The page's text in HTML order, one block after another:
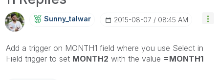
Sunny_talwar ‎2015-08-07 08:45 AM
Add a trigger on MONTH1 field where you use Select in
Field trigger to set MONTH2 with the value =MONTH1